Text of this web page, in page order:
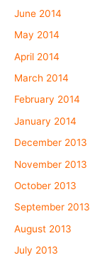
June 2014
May 2014
April 2014
March 2014
February 2014
January 2014
December 2013
November 2013
October 2013
September 2013
August 2013
July 2013